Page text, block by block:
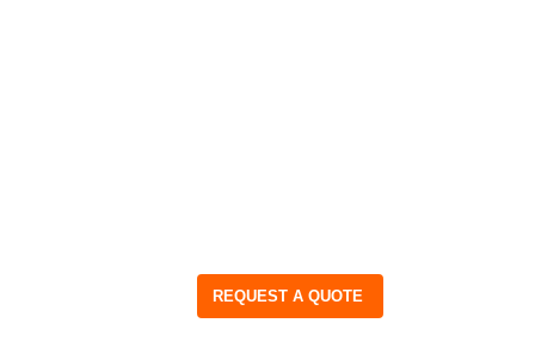
REQUEST A QUOTE